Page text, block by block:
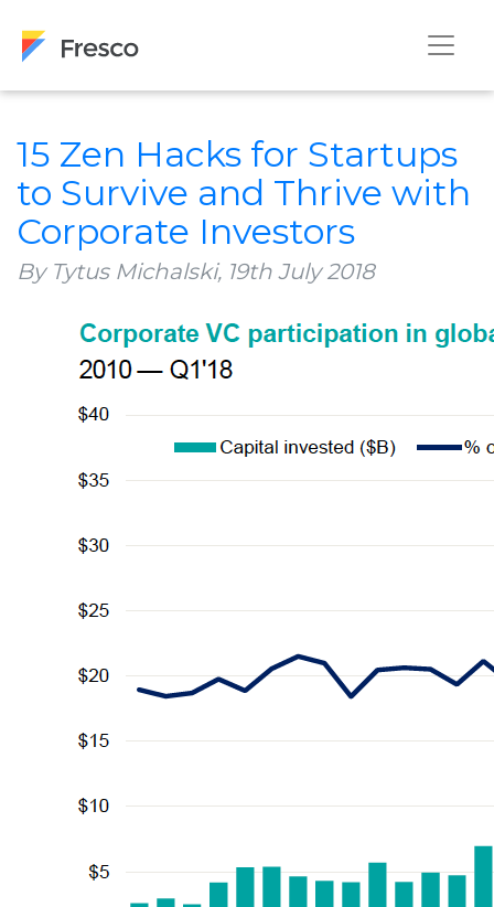
15 Zen Hacks for Startups
to Survive and Thrive with
Corporate Investors
By Tytus Michalski, 19th July 2018